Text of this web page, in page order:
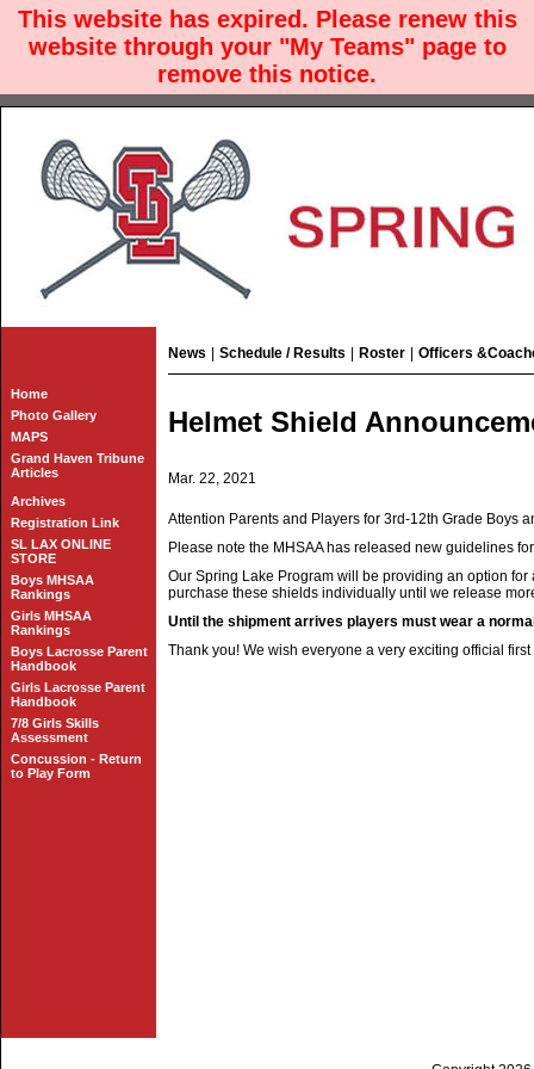
This website has expired. Please renew this
website through your "My Teams" page to
remove this notice.
Home
Photo Gallery
MAPS
Grand Haven Tribune
Articles
Archives
Registration Link
SL LAX ONLINE
STORE
Boys MHSAA
Rankings
Girls MHSAA
Rankings
Boys Lacrosse Parent
Handbook
Girls Lacrosse Parent
Handbook
7/8 Girls Skills
Assessment
Concussion - Return
to Play Form
News Schedule / Results Roster Officers
Helmet Shield
Mar. 22, 2021
Attention Parents and Players for 3rd-12th Grade Boys
Please note the MHSAA has released new guidelines
Our Spring Lake Program will be providing an option
purchase these shields individually until we release
Until the shipment arrives players must wear a
Thank you! We wish everyone a very exciting official